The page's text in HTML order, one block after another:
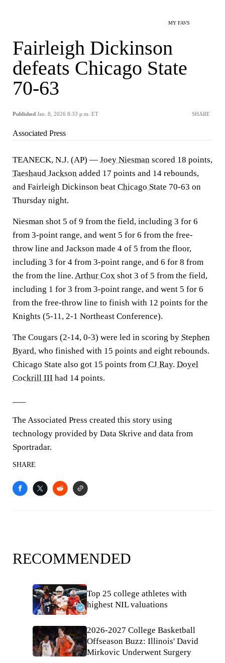
MY FAVS
Fairleigh Dickinson
defeats Chicago State
70-63
Published Jan. 8, 2026 8:33 p.m. ET SHARE
Associated Press
TEANECK, N.J. (AP) — Joey Niesman scored 18 points,
Taeshaud Jackson added 17 points and 14 rebounds,
and Fairleigh Dickinson beat Chicago State 70-63 on
Thursday night.
Niesman shot 5 of 9 from the field, including 3 for 6
from 3-point range, and went 5 for 6 from the free-
throw line and Jackson made 4 of 5 from the floor,
including 3 for 4 from 3-point range, and 6 for 8 from
the from the line. Arthur Cox shot 3 of 5 from the field,
including 1 for 3 from 3-point range, and went 5 for 6
from the free-throw line to finish with 12 points for the
Knights (5-11, 2-1 Northeast Conference).
The Cougars (2-14, 0-3) were led in scoring by Stephen
Byard, who finished with 15 points and eight rebounds.
Chicago State also got 15 points from CJ Ray. Doyel
Cockrill III had 14 points.
The Associated Press created this story using
technology provided by Data Skrive and data from
Sportradar.
SHARE
RECOMMENDED
Top 25 college athletes with
highest NIL valuations
2026-2027 College Basketball
Offseason Buzz: Illinois' David
Mirkovic Underwent Surgery